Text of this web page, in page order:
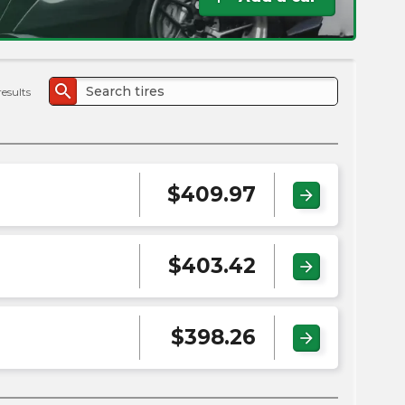
search
$409.97 arrow_forward
$403.42 arrow_forward
$398.26 arrow_forward